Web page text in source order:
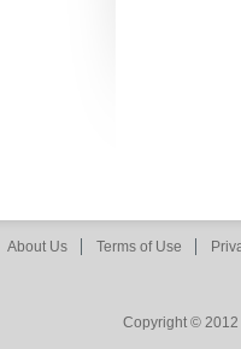
About Us Terms of Use
Copyright © 2012